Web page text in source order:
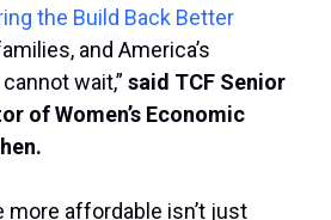
the Build Back Better
and America’s
wait,” said TCF Senior
of Women’s Economic
more affordable isn’t just